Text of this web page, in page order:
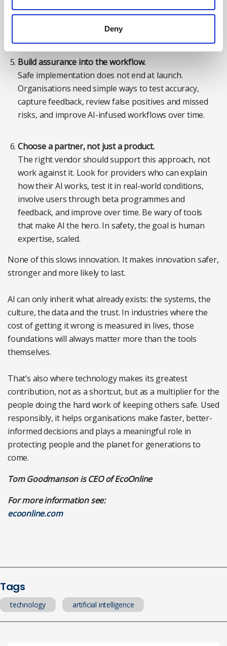
Deny
requires human review, when outputs should be
challenged, and who owns the final decision.
Build assurance into the workflow.
Safe implementation does not end at launch.
Organisations need simple ways to test accuracy,
capture feedback, review false positives and missed
risks, and improve AI-infused workflows over time.
Choose a partner, not just a product.
The right vendor should support this approach, not
work against it. Look for providers who can explain
how their AI works, test it in real-world conditions,
involve users through beta programmes and
feedback, and improve over time. Be wary of tools
that make AI the hero. In safety, the goal is human
expertise, scaled.
None of this slows innovation. It makes innovation safer,
stronger and more likely to last.
AI can only inherit what already exists: the systems, the
culture, the data and the trust. In industries where the
cost of getting it wrong is measured in lives, those
foundations will always matter more than the tools
themselves.
That’s also where technology makes its greatest
contribution, not as a shortcut, but as a multiplier for the
people doing the hard work of keeping others safe. Used
responsibly, it helps organisations make faster, better-
informed decisions and plays a meaningful role in
protecting people and the planet for generations to
come.
Tom Goodmanson is CEO of EcoOnline
For more information see:
ecoonline.com
Tags
technology artificial intelligence